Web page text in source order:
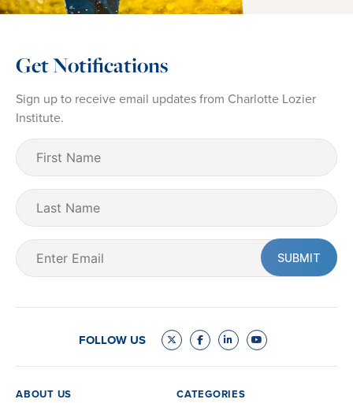
Get Notifications
Sign up to receive email updates from Charlotte Lozier
Institute.
First
Name
Last
Name
Email
(Required)
FOLLOW US
ABOUT US CATEGORIES